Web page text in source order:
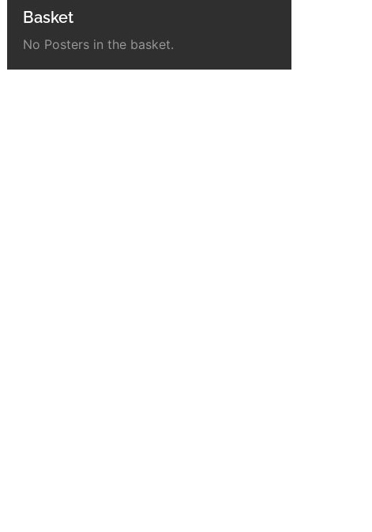
Basket
No Posters in the basket.